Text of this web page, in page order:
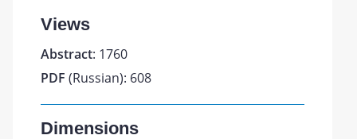
Views
Abstract: 1760
PDF (Russian): 608
Dimensions